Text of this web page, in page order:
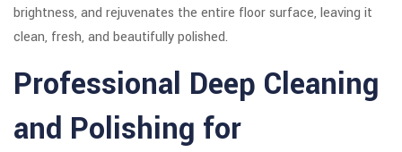
brightness, and rejuvenates the entire floor surface, leaving it
clean, fresh, and beautifully polished.
Professional Deep Cleaning
and Polishing for